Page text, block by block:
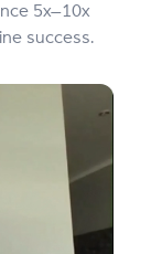
5x–10x
success.